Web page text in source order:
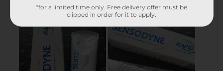
*for a limited time only. Free delivery offer must be
clipped in order for it to apply.